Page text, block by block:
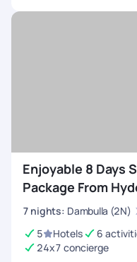
Enjoyable 8 Days
Package From
7 nights: Dambulla (2N)
5
Hotels 6
24x7 concierge